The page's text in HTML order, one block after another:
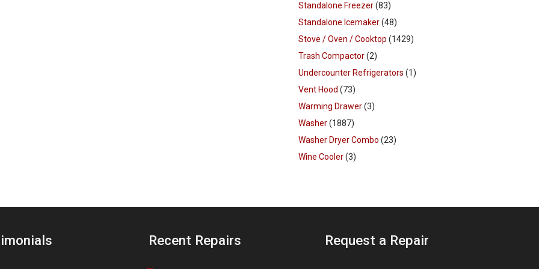
Standalone Freezer(83)
Standalone Icemaker(48)
Stove / Oven / Cooktop (1429)
Trash Compactor(2)
Undercounter Refrigerators (1)
Vent Hood (73)
Warming Drawer(3)
Washer(1887)
Washer Dryer Combo (23)
Wine Cooler(3)
Recent Repairs Request a Repair